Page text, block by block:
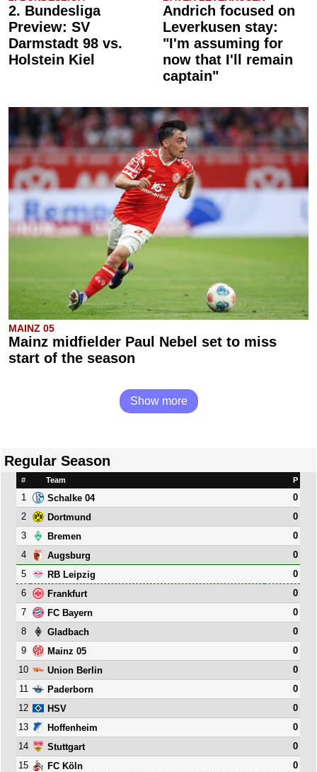
2. Bundesliga
Preview: SV
Darmstadt 98 vs.
Holstein Kiel
Andrich focused on
Leverkusen stay:
"I'm assuming for
now that I'll remain
captain"
MAINZ 05
Mainz midfielder Paul Nebel set to miss
start of the season
Show more
Regular Season
# Team P
1 Schalke 04
0
2
Dortmund
0
3
Bremen
0
4
Augsburg
0
5
RB Leipzig
0
6
Frankfurt
0
7
FC Bayern
0
8
Gladbach
0
9
Mainz 05
0
10
Union Berlin
0
11
Paderborn
0
12
HSV
0
13
Hoffenheim
0
14
Stuttgart
0
15
FC Köln
0